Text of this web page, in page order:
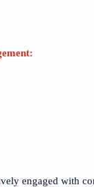
engaged with